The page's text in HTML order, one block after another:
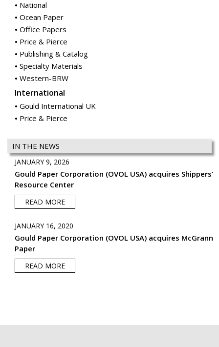
National
Ocean Paper
Office Papers
Price & Pierce
Publishing & Catalog
Specialty Materials
Western-BRW
International
Gould International UK
Price & Pierce
IN THE NEWS
JANUARY 9, 2026
Gould Paper Corporation (OVOL USA) acquires Shippers’
Resource Center
READ MORE
JANUARY 16, 2020
Gould Paper Corporation (OVOL USA) acquires McGrann
Paper
READ MORE